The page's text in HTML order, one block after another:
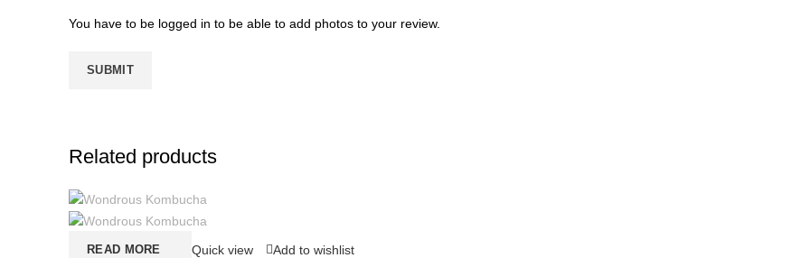
You have to be logged in to be able to add photos to your review.
Related products
READ MORE Quick view Add to wishlist